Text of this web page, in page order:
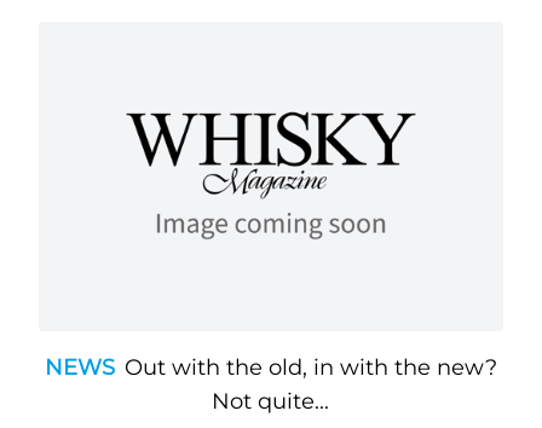
NEWS Out with the old, in with the new?
Not quite...